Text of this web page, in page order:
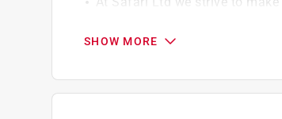
BPA
SHOW MORE